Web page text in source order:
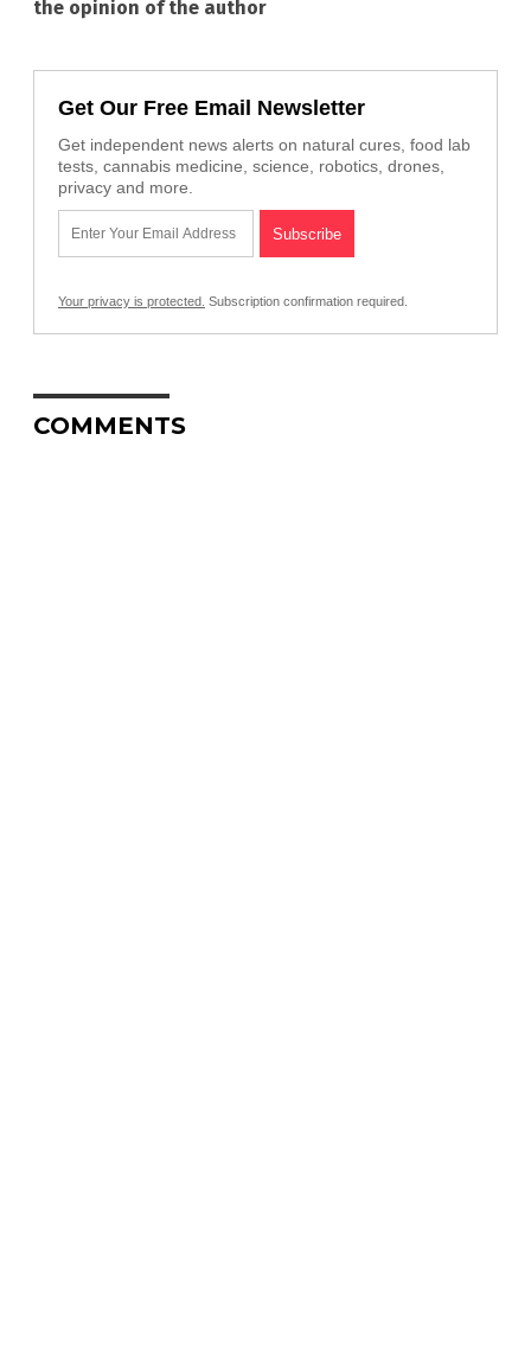
the opinion of the author
Get Our Free Email Newsletter
Get independent news alerts on natural cures, food lab
tests, cannabis medicine, science, robotics, drones,
privacy and more.
Your privacy is protected. Subscription confirmation required.
COMMENTS